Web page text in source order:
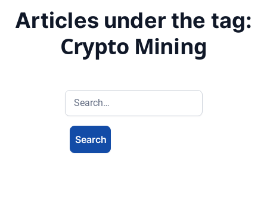
Articles under the tag:
Crypto Mining